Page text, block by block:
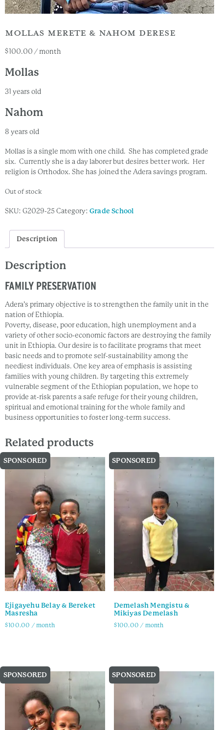
MOLLAS MERETE & NAHOM DERESE
$100.00 / month
Mollas
31 years old
Nahom
8 years old
Mollas is a single mom with one child. She has completed grade
six. Currently she is a day laborer but desires better work. Her
religion is Orthodox. She has joined the Adera savings program.
Out of stock
SKU: G2029-25 Category: Grade School
Description
Description
FAMILY PRESERVATION
Adera’s primary objective is to strengthen the family unit in the
nation of Ethiopia.
Poverty, disease, poor education, high unemployment and a
variety of other socio-economic factors are destroying the family
unit in Ethiopia. Our desire is to facilitate programs that meet
basic needs and to promote self-sustainability among the
neediest individuals. One key area of emphasis is assisting
families with young children. By targeting this extremely
vulnerable segment of the Ethiopian population, we hope to
provide at-risk parents a safe refuge for their young children,
spiritual and emotional training for the whole family and
business opportunities to foster long-term success.
Related products
SPONSORED
Ejigayehu Belay & Bereket
Masresha
$100.00 / month
SPONSORED
Demelash Mengistu &
Mikiyas Demelash
$100.00 / month
SPONSORED SPONSORED